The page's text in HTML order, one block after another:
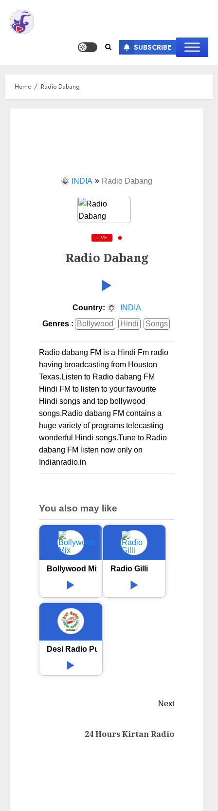
SUBSCRIBE
Home Radio Dabang
INDIA Radio Dabang
LIVE
Radio Dabang
Country:
INDIA
Genres : Bollywood Hindi Songs
Radio dabang FM is a Hindi Fm radio
having broadcasting from Houston
Texas.Listen to Radio dabang FM
Hindi FM to listen to your favourite
Hindi songs and top bollywood
songs.Radio dabang FM contains a
huge variety of programs telecasting
wonderful Hindi songs.Tune to Radio
dabang FM listen now only on
Indianradio.in
You also may like
Bollywood Mix Radio Gilli
Desi Radio Punjabi
Next
24 Hours Kirtan Radio